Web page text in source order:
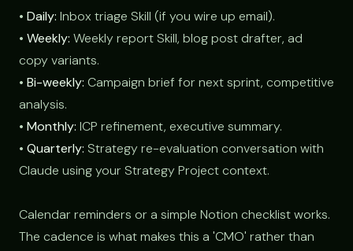
• Daily: Inbox triage Skill (if you wire up email).
• Weekly: Weekly report Skill, blog post drafter, ad
copy variants.
• Bi-weekly: Campaign brief for next sprint, competitive
analysis.
• Monthly: ICP refinement, executive summary.
• Quarterly: Strategy re-evaluation conversation with
Claude using your Strategy Project context.
Calendar reminders or a simple Notion checklist works.
The cadence is what makes this a 'CMO' rather than